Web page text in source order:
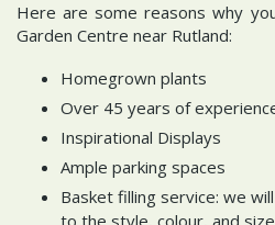
Here are some reasons why
Garden Centre near Rutland:
Homegrown plants
Over 45 years of
Inspirational Displays
Ample parking spaces
Basket filling service: we
to the style, colour, and